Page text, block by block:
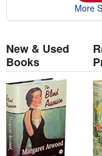
More
New & Used
Books